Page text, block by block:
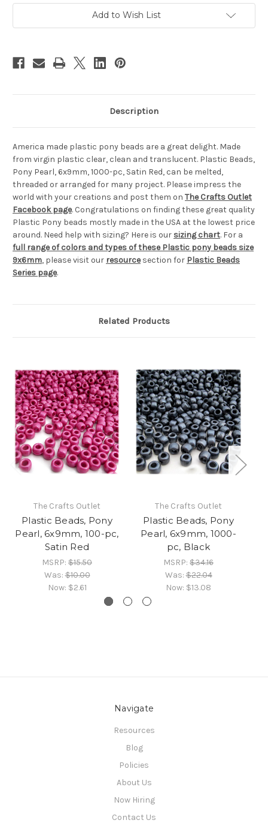
1000-
pc,
Red
1000-
pc,
Red
Add to Wish List
Description
America made plastic pony beads are a great delight. Made
from virgin plastic clear, clean and translucent. Plastic Beads,
Pony Pearl, 6x9mm, 1000-pc, Satin Red, can be melted,
threaded or arranged for many project. Please impress the
world with your creations and post them on The Crafts Outlet
Facebook page. Congratulations on finding these great quality
Plastic Pony beads mostly made in the USA at the lowest price
around. Need help with sizing? Here is our sizing chart. For a
full range of colors and types of these Plastic pony beads size
9x6mm, please visit our resourcesection for Plastic Beads
Series page.
Related Products
The Crafts Outlet
Plastic Beads, Pony
Pearl, 6x9mm, 100-pc,
Satin Red
MSRP: $15.50
Was:$10.00
Now: $2.61
The Crafts Outlet
Plastic Beads, Pony
Pearl, 6x9mm, 1000-
pc, Black
MSRP: $34.16
Was:$22.04
Now: $13.08
Navigate
Resources
Blog
Policies
About Us
Now Hiring
Contact Us